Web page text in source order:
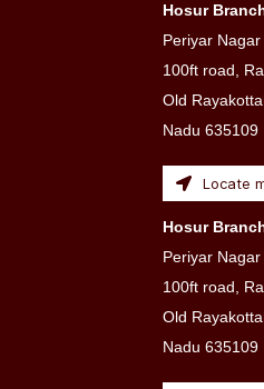
Hosur
Periyar Nagar
100ft road,
Old
Nadu 635109
Locate
Hosur
Periyar Nagar
100ft road,
Old
Nadu 635109